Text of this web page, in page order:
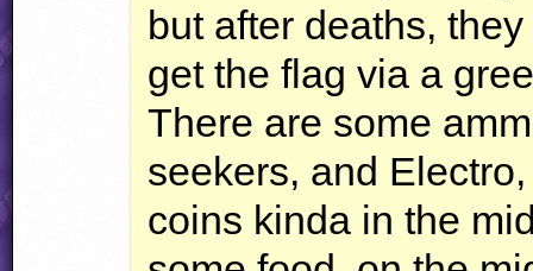
but after deaths,
get the flag via a
There are some
seekers, and
coins kinda in the